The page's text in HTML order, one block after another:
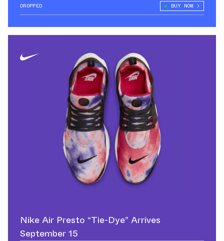
DROPPED BUY NOW
Nike Air Presto “Tie-Dye” Arrives
September 15